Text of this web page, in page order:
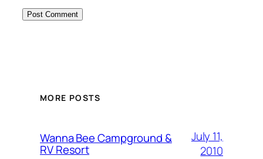
MORE POSTS
Wanna Bee Campground &
RV Resort
July 11,
2010